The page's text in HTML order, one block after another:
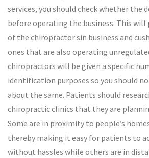
services, you should check whether the
before operating the business. This
of the chiropractor sin business and
ones that are also operating
chiropractors will be given a specific
identification purposes so you should
about the same. Patients should
chiropractic clinics that they are
Some are in proximity to people’s
thereby making it easy for patients to
without hassles while others are in